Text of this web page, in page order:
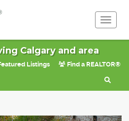
Calgary and area
Listings Find a REALTOR®